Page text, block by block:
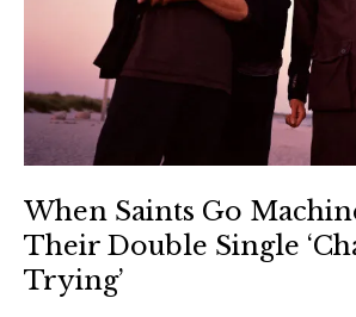
When Saints Go
Their Double Single
Trying’